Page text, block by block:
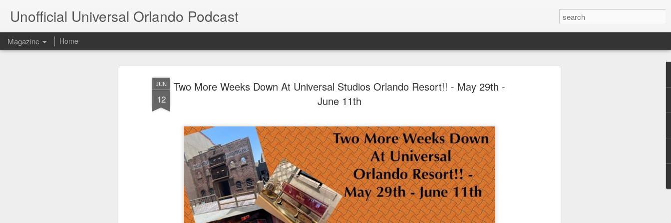
JUN
12
Two More Weeks Down At Universal Studios Orlando Resort!! - May 29th -
June 11th
Unofficial Universal Orlando Podcast
Magazine Home
6
The Theme Park Duo Podcast –
EPISODE 215: HAUNT NEWS
THE THEME PARK DUO PODCAST: SUBSCRIBE ON iTUNES,
GOOGLE PLAY, STITCHER, iHEART RADIO AND SPOTIFY!
Halloween season is heating up, and we’re breaking down all the
biggest haunt news! In this episode, we dive into the latest
announcements from Halloween Horror Nights Hollywood and
Orlando, Knott’s Scary Farm, Queen Mary’s Dark Harbor, LA
Haunted Hayride, and more. From exciting new maze reveals to the
hottest horror IP announcements, we’re breaking down everything
you need to know! Including the IP’s of Sinners, Hellraiser, Stranger